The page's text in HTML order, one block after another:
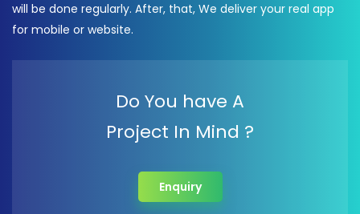
will be done regularly. After, that, We deliver your real app
for mobile or website.
Do You have A
Project In Mind ?
Enquiry